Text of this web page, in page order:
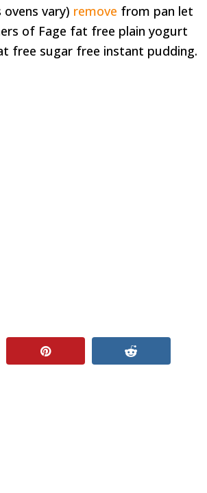
vary) remove from pan let
of Fage fat free plain yogurt
free sugar free instant pudding.